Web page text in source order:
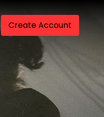
Create Account